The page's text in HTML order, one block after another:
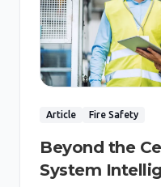
Article Fire Safety
Beyond the
System